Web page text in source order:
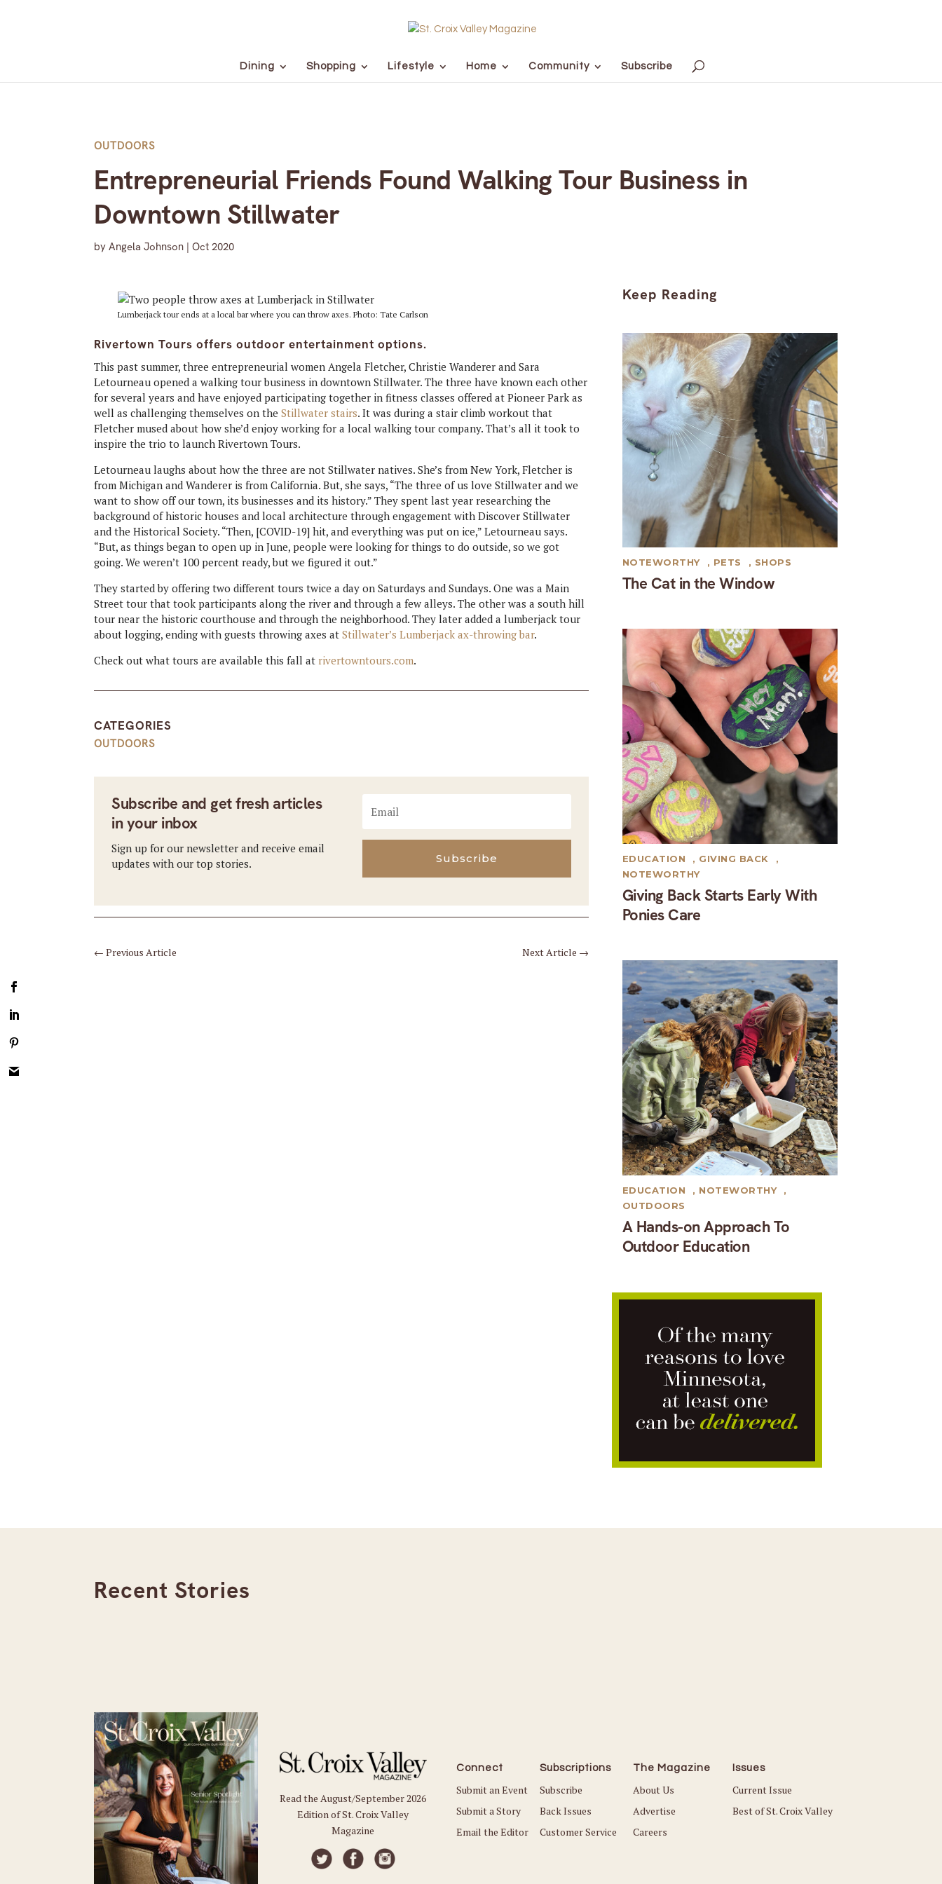
Dining Shopping Lifestyle Home Community Subscribe
OUTDOORS
Entrepreneurial Friends Found Walking Tour Business in
Downtown Stillwater
byAngela Johnson |Oct 2020
Lumberjack tour ends at a local bar where you can throw axes. Photo: Tate Carlson
Rivertown Tours offers outdoor entertainment options.
This past summer, three entrepreneurial women Angela Fletcher, Christie Wanderer and Sara
Letourneau opened a walking tour business in downtown Stillwater. The three have known each other
for several years and have enjoyed participating together in fitness classes offered at Pioneer Park as
well as challenging themselves on theStillwater stairs. It was during a stair climb workout that
Fletcher mused about how she’d enjoy working for a local walking tour company. That’s all it took to
inspire the trio to launch Rivertown Tours.
Letourneau laughs about how the three are not Stillwater natives. She’s from New York, Fletcher is
from Michigan and Wanderer is from California. But, she says, “The three of us love Stillwater and we
want to show off our town, its businesses and its history.” They spent last year researching the
background of historic houses and local architecture through engagement with Discover Stillwater
and the Historical Society. “Then, [COVID-19] hit, and everything was put on ice,” Letourneau says.
“But, as things began to open up in June, people were looking for things to do outside, so we got
going. We weren’t 100 percent ready, but we figured it out.”
They started by offering two different tours twice a day on Saturdays and Sundays. One was a Main
Street tour that took participants along the river and through a few alleys. The other was a south hill
tour near the historic courthouse and through the neighborhood. They later added a lumberjack tour
about logging, ending with guests throwing axes atStillwater’s Lumberjack ax-throwing bar.
Check out what tours are available this fall at rivertowntours.com.
CATEGORIES
OUTDOORS
Subscribe and get fresh articles
in your inbox
Sign up for our newsletter and receive email
updates with our top stories.
Subscribe
←Previous Article Next Article →
Keep Reading
The Cat in the Window
NOTEWORTHY , PETS , SHOPS
Giving Back Starts Early With
Ponies Care
EDUCATION , GIVING BACK
,
NOTEWORTHY
A Hands-on Approach To
Outdoor Education
EDUCATION , NOTEWORTHY
,
OUTDOORS
Recent Stories
Read the August/September 2026
Edition of St. Croix Valley
Magazine
Connect
Submit an Event
Submit a Story
Email the Editor
Subscriptions
Subscribe
Back Issues
Customer Service
The Magazine
About Us
Advertise
Careers
Issues
Current Issue
Best of St. Croix Valley